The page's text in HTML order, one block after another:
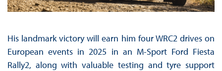
His landmark victory will earn him four WRC2 drives on
European events in 2025 in an M-Sport Ford Fiesta
Rally2, along with valuable testing and tyre support